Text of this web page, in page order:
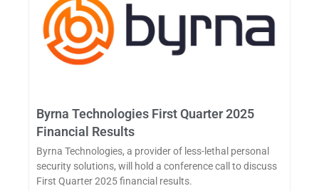
Byrna Technologies First Quarter 2025
Financial Results
Byrna Technologies, a provider of less-lethal personal
security solutions, will hold a conference call to discuss
First Quarter 2025 financial results.